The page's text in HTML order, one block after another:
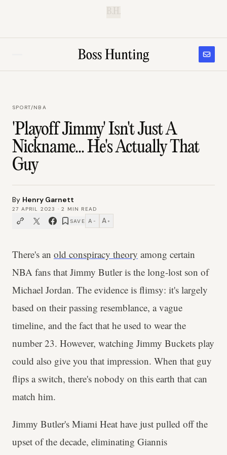
SPORT/NBA
'Playoff Jimmy' Isn't Just A
Nickname... He's Actually That
Guy
By Henry Garnett
27 APRIL 2023 ·2
MIN READ
SAVE A − A +
There's an old conspiracy theory among certain
NBA fans that Jimmy Butler is the long-lost son of
Michael Jordan. The evidence is flimsy: it's largely
based on their passing resemblance, a vague
timeline, and the fact that he used to wear the
number 23. However, watching Jimmy Buckets play
could also give you that impression. When that guy
flips a switch, there's nobody on this earth that can
match him.
Jimmy Butler's Miami Heat have just pulled off the
upset of the decade, eliminating Giannis